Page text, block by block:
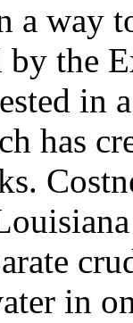
a way
the
in
has
in